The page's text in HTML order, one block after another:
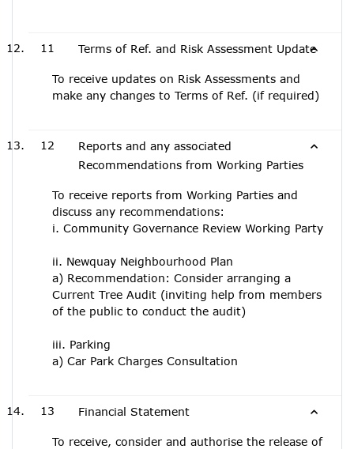
11 Terms of Ref. and Risk Assessment Update
To receive updates on Risk Assessments and
make any changes to Terms of Ref. (if required)
12
Reports and any associated
Recommendations from Working Parties
To receive reports from Working Parties and
discuss any recommendations:
i. Community Governance Review Working Party
ii. Newquay Neighbourhood Plan
a) Recommendation: Consider arranging a
Current Tree Audit (inviting help from members
of the public to conduct the audit)
iii. Parking
a) Car Park Charges Consultation
13 Financial Statement
To receive, consider and authorise the release of